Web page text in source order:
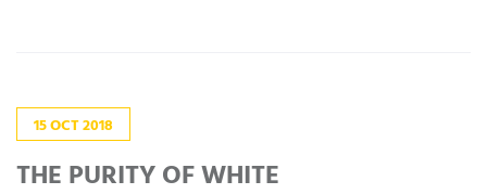
15OCT2018
THE PURITY OF WHITE